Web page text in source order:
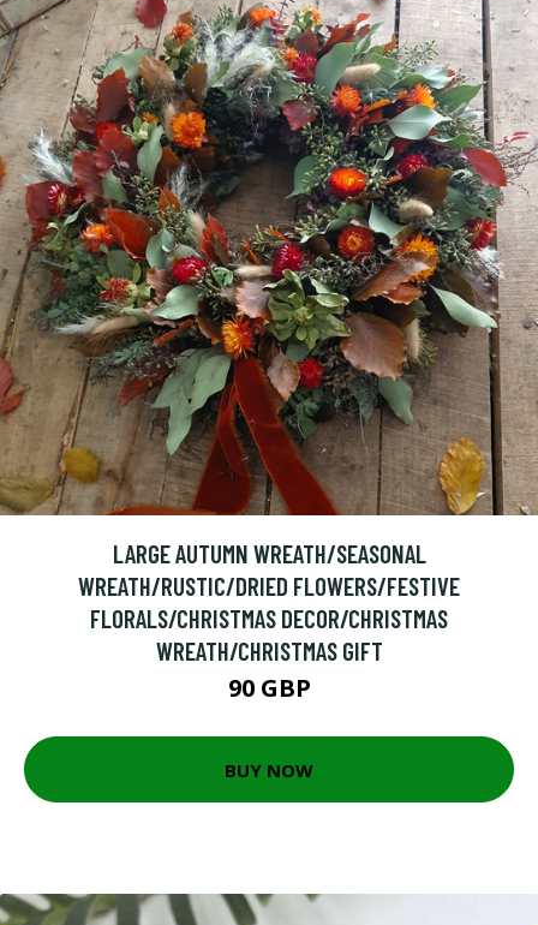
LARGE AUTUMN WREATH/SEASONAL
WREATH/RUSTIC/DRIED FLOWERS/FESTIVE
FLORALS/CHRISTMAS DECOR/CHRISTMAS
WREATH/CHRISTMAS GIFT
90 GBP
BUY NOW